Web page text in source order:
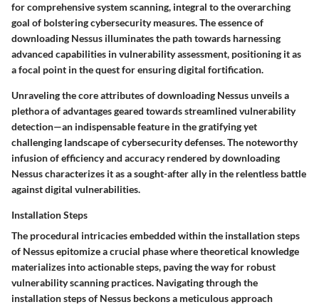
for comprehensive system scanning, integral to the overarching
goal of bolstering cybersecurity measures. The essence of
downloading Nessus illuminates the path towards harnessing
advanced capabilities in vulnerability assessment, positioning it as
a focal point in the quest for ensuring digital fortification.
Unraveling the core attributes of downloading Nessus unveils a
plethora of advantages geared towards streamlined vulnerability
detection—an indispensable feature in the gratifying yet
challenging landscape of cybersecurity defenses. The noteworthy
infusion of efficiency and accuracy rendered by downloading
Nessus characterizes it as a sought-after ally in the relentless battle
against digital vulnerabilities.
Installation Steps
The procedural intricacies embedded within the installation steps
of Nessus epitomize a crucial phase where theoretical knowledge
materializes into actionable steps, paving the way for robust
vulnerability scanning practices. Navigating through the
installation steps of Nessus beckons a meticulous approach